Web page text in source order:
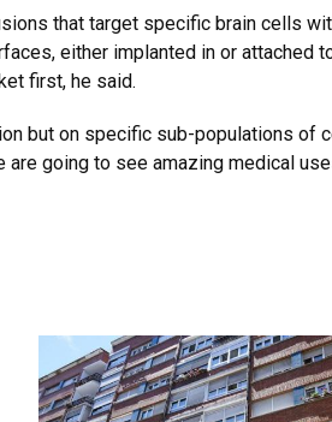
that target specific brain cells
either implanted in or attached
first, he said.
but on specific sub-populations of
are going to see amazing medical